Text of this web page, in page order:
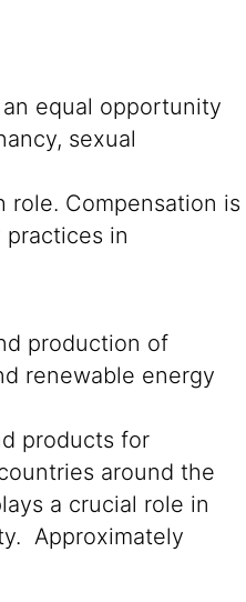
equal opportunity
sexual
role. Compensation is
in
production of
renewable energy
products for
around the
a crucial role in
Approximately